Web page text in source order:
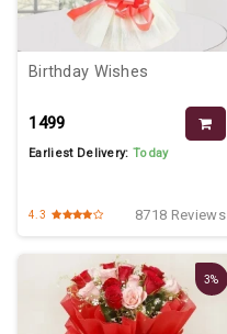
Birthday Wishes
₹1499
Earliest Delivery:Today
4.3 8718 Reviews
3%